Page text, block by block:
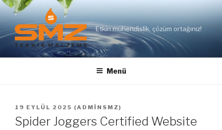
İçeriğe
geç
Etkin mühendislik, çözüm ortağınız!
Menü
YAYIM
TARIHI
19 EYLÜL 2025 (ADMINSMZ)
Spider Joggers Certified Website